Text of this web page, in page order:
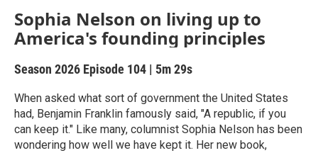
Sophia Nelson on living up to
America's founding principles
Season 2026 Episode 104 | 5m 29s
When asked what sort of government the United States
had, Benjamin Franklin famously said, "A republic, if you
can keep it." Like many, columnist Sophia Nelson has been
wondering how well we have kept it. Her new book,